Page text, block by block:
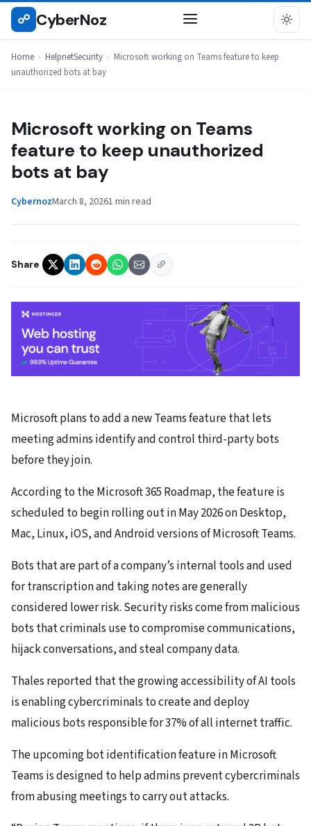
Skip
☍ CyberNoz
Home › HelpnetSecurity › Microsoft working on Teams feature to keep
unauthorized bots at bay
HELPNETSECURITY
Microsoft working on Teams
feature to keep unauthorized
bots at bay
CybernozMarch 8, 20261 min read
Share
Microsoft plans to add a new Teams feature that lets
meeting admins identify and control third-party bots
before they join.
According to the Microsoft 365 Roadmap, the feature is
scheduled to begin rolling out in May 2026 on Desktop,
Mac, Linux, iOS, and Android versions of Microsoft Teams.
Bots that are part of a company’s internal tools and used
for transcription and taking notes are generally
considered lower risk. Security risks come from malicious
bots that criminals use to compromise communications,
hijack conversations, and steal company data.
Thales reported that the growing accessibility of AI tools
is enabling cybercriminals to create and deploy
malicious bots responsible for 37% of all internet traffic.
The upcoming bot identification feature in Microsoft
Teams is designed to help admins prevent cybercriminals
from abusing meetings to carry out attacks.